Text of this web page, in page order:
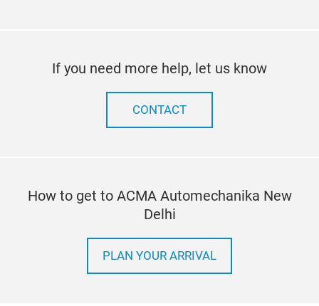
If you need more help, let us know
CONTACT
How to get to ACMA Automechanika New
Delhi
PLAN YOUR ARRIVAL